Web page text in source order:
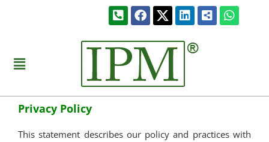
Phone-
square-
FacebookLinkedin
Share-
alt-
Menu
Privacy Policy
This statement describes our policy and practices with